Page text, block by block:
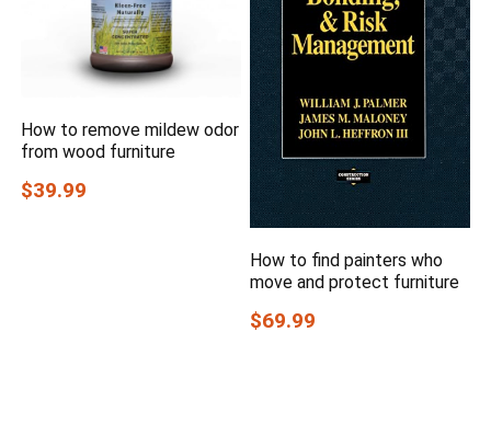
How to remove mildew odor
from wood furniture
$39.99
How to find painters who
move and protect furniture
$69.99